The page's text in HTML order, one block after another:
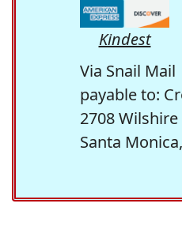
Kindest
Via Snail Mail
payable to:
2708
Santa